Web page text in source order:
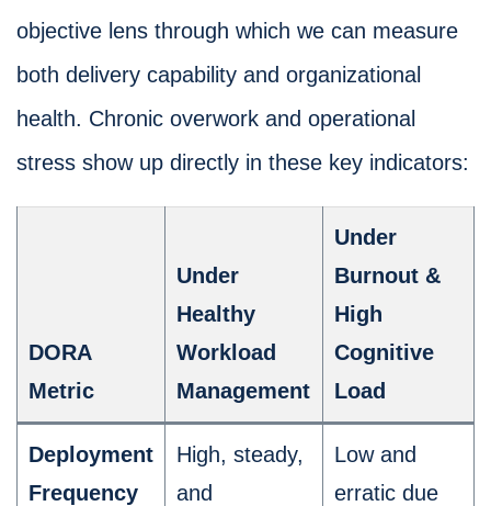
objective lens through which we can measure
both delivery capability and organizational
health. Chronic overwork and operational
stress show up directly in these key indicators:
DORA
Metric
Under
Healthy
Workload
Management
Under
Burnout &
High
Cognitive
Load
Deployment
Frequency
High, steady,
and
Low and
erratic due